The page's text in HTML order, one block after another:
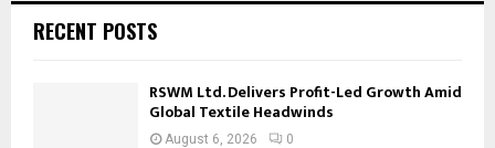
RECENT POSTS
RSWM Ltd. Delivers Profit-Led Growth Amid
Global Textile Headwinds
August 6, 2026 0